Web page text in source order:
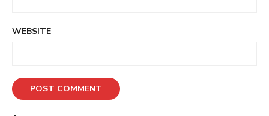
WEBSITE